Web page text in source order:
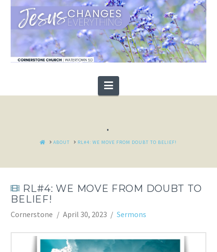
Navigation
.
HOMEABOUT RL#4: WE MOVE FROM DOUBT TO BELIEF!
RL#4: WE MOVE FROM DOUBT TO
BELIEF!
Cornerstone April 30, 2023 Sermons